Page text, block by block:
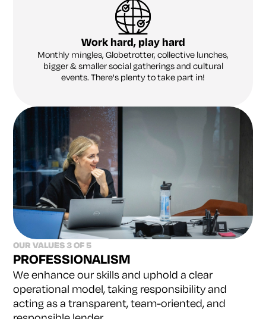
Work hard, play hard
Monthly mingles, Globetrotter, collective lunches,
bigger & smaller social gatherings and cultural
events. There's plenty to take part in!
OUR VALUES 3 OF 5
PROFESSIONALISM
We enhance our skills and uphold a clear
operational model, taking responsibility and
acting as a transparent,team-oriented, and